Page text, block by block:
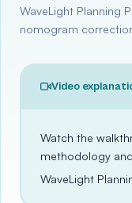
WaveLight Planning
nomogram
Video
Watch the
methodology
WaveLight